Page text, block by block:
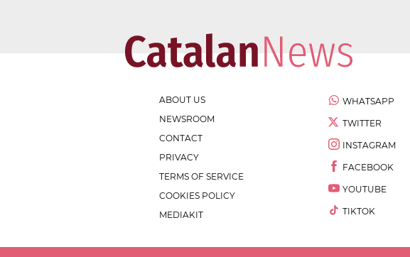
ABOUT US
NEWSROOM
CONTACT
PRIVACY
TERMS OF SERVICE
COOKIES POLICY
MEDIAKIT
WHATSAPP
TWITTER
INSTAGRAM
FACEBOOK
YOUTUBE
TIKTOK